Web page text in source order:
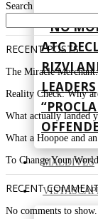
NO
ATC
RIZVI
LEADERS
MALDIVES
Search
RECENT POSTS
The Miracle
Reality Check: Why
What actually landed
What a Hoopoe and
To Change Your
RECENT
No comments to show.